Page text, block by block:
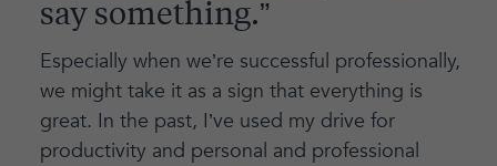
say something.”
Especially when we’re successful professionally,
we might take it as a sign that everything is
great. In the past, I’ve used my drive for
productivity and personal and professional